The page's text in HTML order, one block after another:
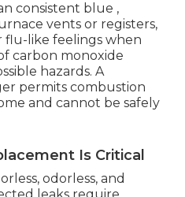
consistent blue ,
vents or registers,
flu-like feelings when
carbon monoxide
hazards. A
permits combustion
and cannot be safely
Is Critical
odorless, and